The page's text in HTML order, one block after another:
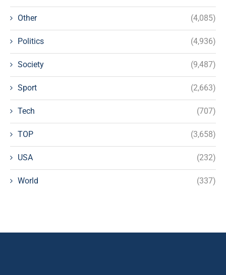
Other (4,085)
Politics (4,936)
Society (9,487)
Sport (2,663)
Tech (707)
TOP (3,658)
USA (232)
World (337)